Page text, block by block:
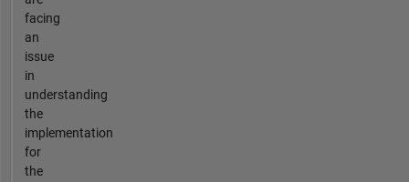
facing
an
issue
in
understanding
the
implementation
for
the